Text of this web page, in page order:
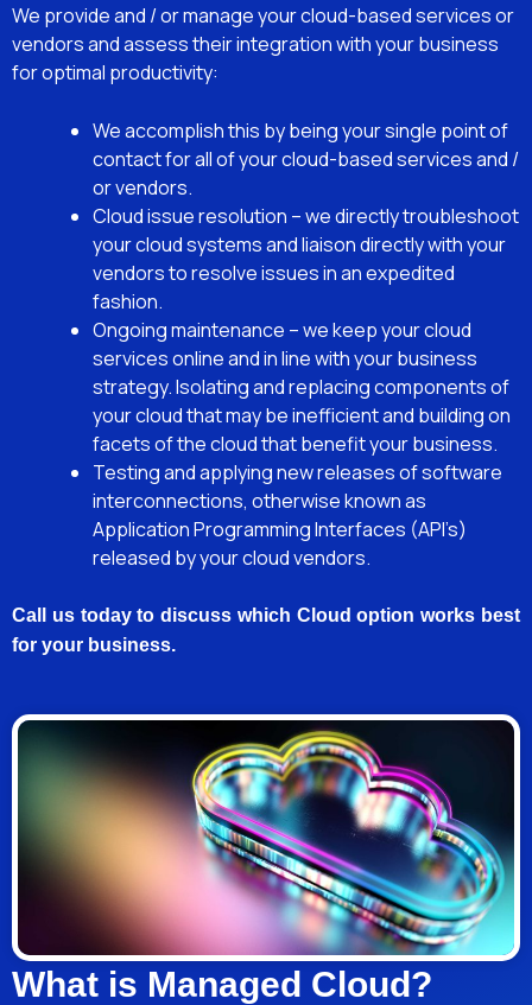
We provide and / or manage your cloud-based services or
vendors and assess their integration with your business
for optimal productivity:
We accomplish this by being your single point of
contact for all of your cloud-based services and /
or vendors.
Cloud issue resolution – we directly troubleshoot
your cloud systems and liaison directly with your
vendors to resolve issues in an expedited
fashion.
Ongoing maintenance – we keep your cloud
services online and in line with your business
strategy. Isolating and replacing components of
your cloud that may be inefficient and building on
facets of the cloud that benefit your business.
Testing and applying new releases of software
interconnections, otherwise known as
Application Programming Interfaces (API’s)
released by your cloud vendors.
Call us today to discuss which Cloud option works best
for your business.
What is Managed Cloud?